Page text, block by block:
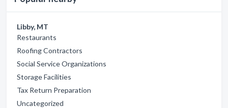
Libby, MT
Restaurants
Roofing Contractors
Social Service Organizations
Storage Facilities
Tax Return Preparation
Uncategorized